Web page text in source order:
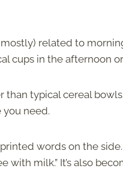
related to
cups in the afternoon
typical cereal
need.
words on the
milk.” It’s also